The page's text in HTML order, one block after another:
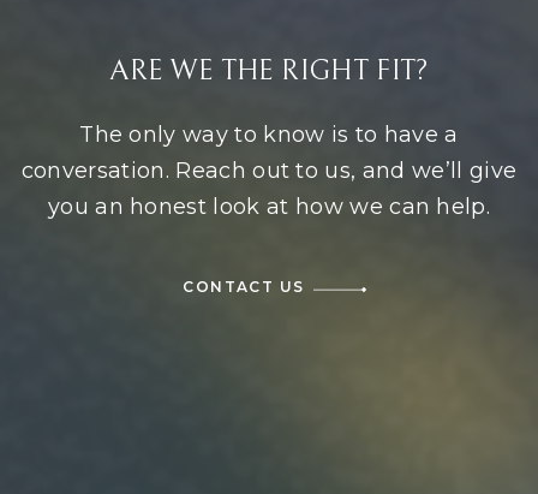
ARE WE THE RIGHT FIT?
The only way to know is to have a
conversation. Reach out to us, and we’ll give
you an honest look at how we can help.
CONTACT US